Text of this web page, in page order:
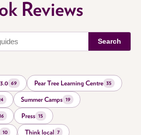
Reviews
Search
69 Pear Tree Learning Centre 35
Summer Camps 19
Press 15
10 Think local 7